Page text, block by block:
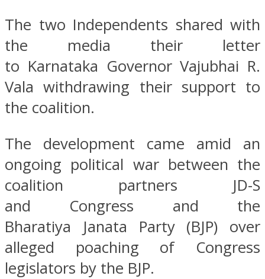
The two Independents shared with
the media their letter
to Karnataka Governor Vajubhai R.
Vala withdrawing their support to
the coalition.
The development came amid an
ongoing political war between the
coalition partners JD-S
and Congress and the
Bharatiya Janata Party (BJP) over
alleged poaching of Congress
legislators by the BJP.